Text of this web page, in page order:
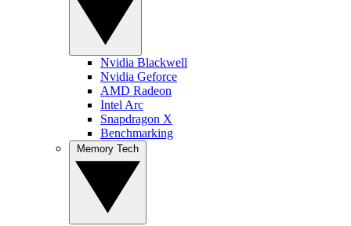
Nvidia Blackwell
Nvidia Geforce
AMD Radeon
Intel Arc
Snapdragon X
Benchmarking